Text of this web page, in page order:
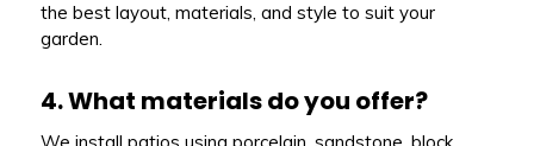
the best layout, materials, and style to suit your
garden.
4. What materials do you offer?